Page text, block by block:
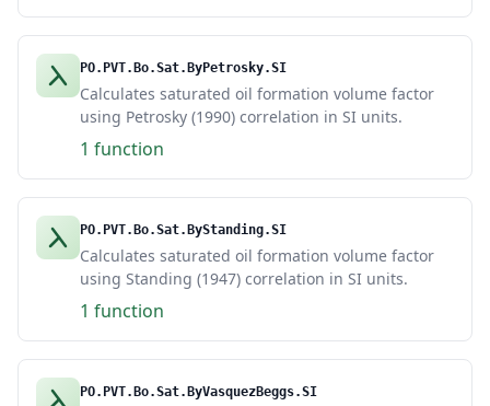
PO.PVT.Bo.Sat.ByPetrosky.SI
Calculates saturated oil formation volume factor
using Petrosky (1990) correlation in SI units.
1 function
PO.PVT.Bo.Sat.ByStanding.SI
Calculates saturated oil formation volume factor
using Standing (1947) correlation in SI units.
1 function
PO.PVT.Bo.Sat.ByVasquezBeggs.SI